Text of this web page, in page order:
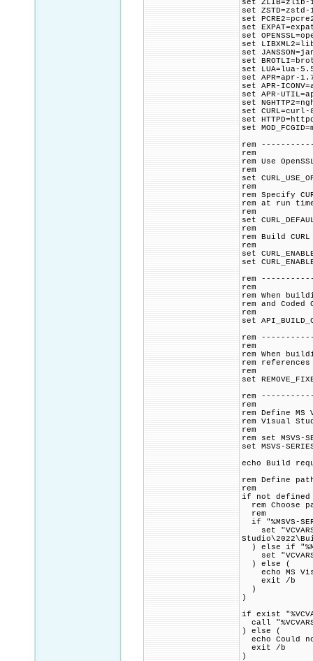
set ZLIB=zlib-
set
set
set
set
set
set
set
set LUA=lua-
set APR=apr-
set APR-
set APR-
set
set
set
set
rem
rem
rem Use
rem
set
rem
rem Specify
rem at run time
rem
set
rem
rem Build
rem
set
set
rem
rem
rem When
rem and
rem
set
rem
rem
rem When
rem
rem
set
rem
rem
rem Define
rem Visual
rem
rem set MSVS-
set MSVS-
echo Build
rem Define
rem
if not defined
rem Choose
rem
if "%MSVS-
set
) else if
set
) else (
echo MS
exit /b
)
)
if exist
call
) else (
echo Could
exit /b
)